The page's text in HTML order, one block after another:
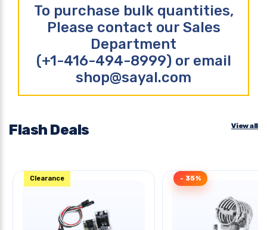
To purchase bulk quantities,
Please contact our Sales
Department
(+1-416-494-8999) or email
shop@sayal.com
Flash Deals View all
Clearance - 35%